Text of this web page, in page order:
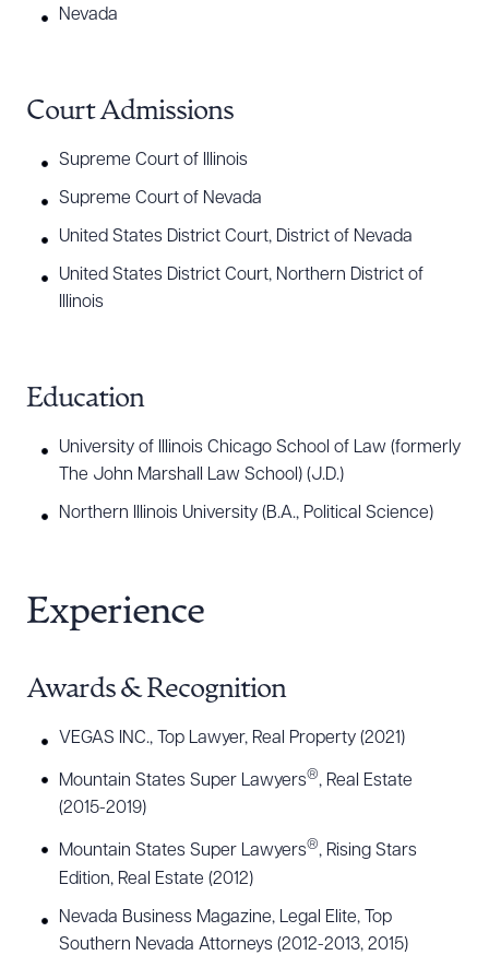
corporate resolutions.
commercial real estate and development projects
purchase and sale agreements, loan documents,
and reviewing title and survey documents.
Additionally, he helps his landlord and tenant
clients negotiate and draft residential and
commercial leases. In his construction law
developers, contractors, and subcontractors.
Nevada
Court Admissions
Supreme Court of Illinois
Supreme Court of Nevada
United States District Court, District of Nevada
United States District Court, Northern District of
Illinois
Education
University of Illinois Chicago School of Law (formerly
The John Marshall Law School) (J.D.)
Northern Illinois University (B.A., Political Science)
Experience
Awards & Recognition
VEGAS INC., Top Lawyer, Real Property (2021)
Mountain States Super Lawyers®, Real Estate
(2015-2019)
Mountain States Super Lawyers®, Rising Stars
Edition, Real Estate (2012)
Nevada Business Magazine, Legal Elite, Top
Southern Nevada Attorneys (2012-2013, 2015)